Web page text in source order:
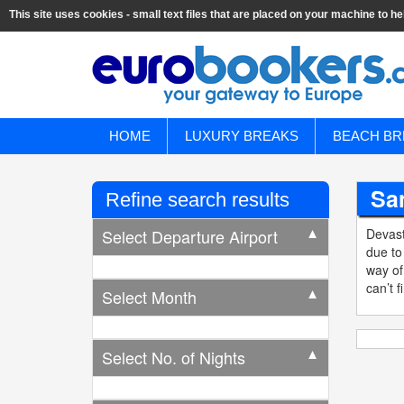
This site uses cookies - small text files that are placed on your machine to
HOME LUXURY BREAKS BEACH
Refine search results
Select Departure Airport ▼
Select Month ▼
Select No. of Nights ▼
due
way
can’t